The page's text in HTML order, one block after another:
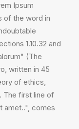
Ipsum
of the word in
1.10.32 and
(The
written in 45
of ethics,
The first line of
amet..", comes